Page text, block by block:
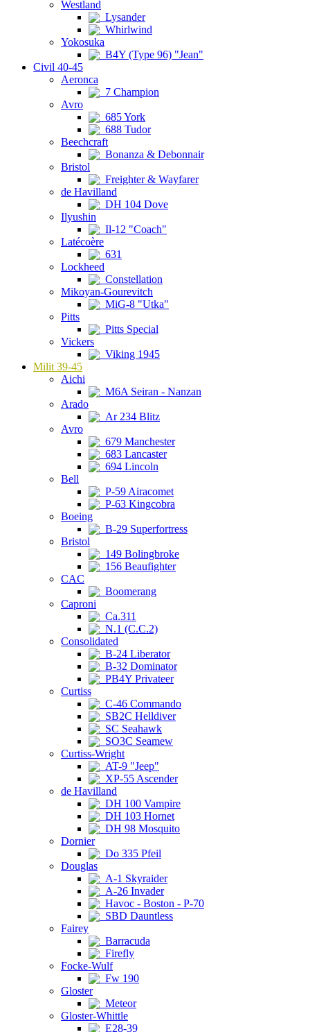
Westland
Lysander
Whirlwind
Yokosuka
B4Y (Type 96) "Jean"
Civil 40-45
Aeronca
7 Champion
Avro
685 York
688 Tudor
Beechcraft
Bonanza & Debonnair
Bristol
Freighter & Wayfarer
de Havilland
DH 104 Dove
Ilyushin
Il-12 "Coach"
Latécoère
631
Lockheed
Constellation
Mikoyan-Gourevitch
MiG-8 "Utka"
Pitts
Pitts Special
Vickers
Viking 1945
Milit 39-45
Aichi
M6A Seiran - Nanzan
Arado
Ar 234 Blitz
Avro
679 Manchester
683 Lancaster
694 Lincoln
Bell
P-59 Airacomet
P-63 Kingcobra
Boeing
B-29 Superfortress
Bristol
149 Bolingbroke
156 Beaufighter
CAC
Boomerang
Caproni
Ca.311
N.1 (C.C.2)
Consolidated
B-24 Liberator
B-32 Dominator
PB4Y Privateer
Curtiss
C-46 Commando
SB2C Helldiver
SC Seahawk
SO3C Seamew
Curtiss-Wright
AT-9 "Jeep"
XP-55 Ascender
de Havilland
DH 100 Vampire
DH 103 Hornet
DH 98 Mosquito
Dornier
Do 335 Pfeil
Douglas
A-1 Skyraider
A-26 Invader
Havoc - Boston - P-70
SBD Dauntless
Fairey
Barracuda
Firefly
Focke-Wulf
Fw 190
Gloster
Meteor
Gloster-Whittle
E28-39